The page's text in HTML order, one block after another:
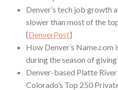
Denver’s tech job growth
slower than most of the
[DenverPost]
How Denver’s Name.com
during the season of giving
Denver-based Platte
Colorado’s Top 250